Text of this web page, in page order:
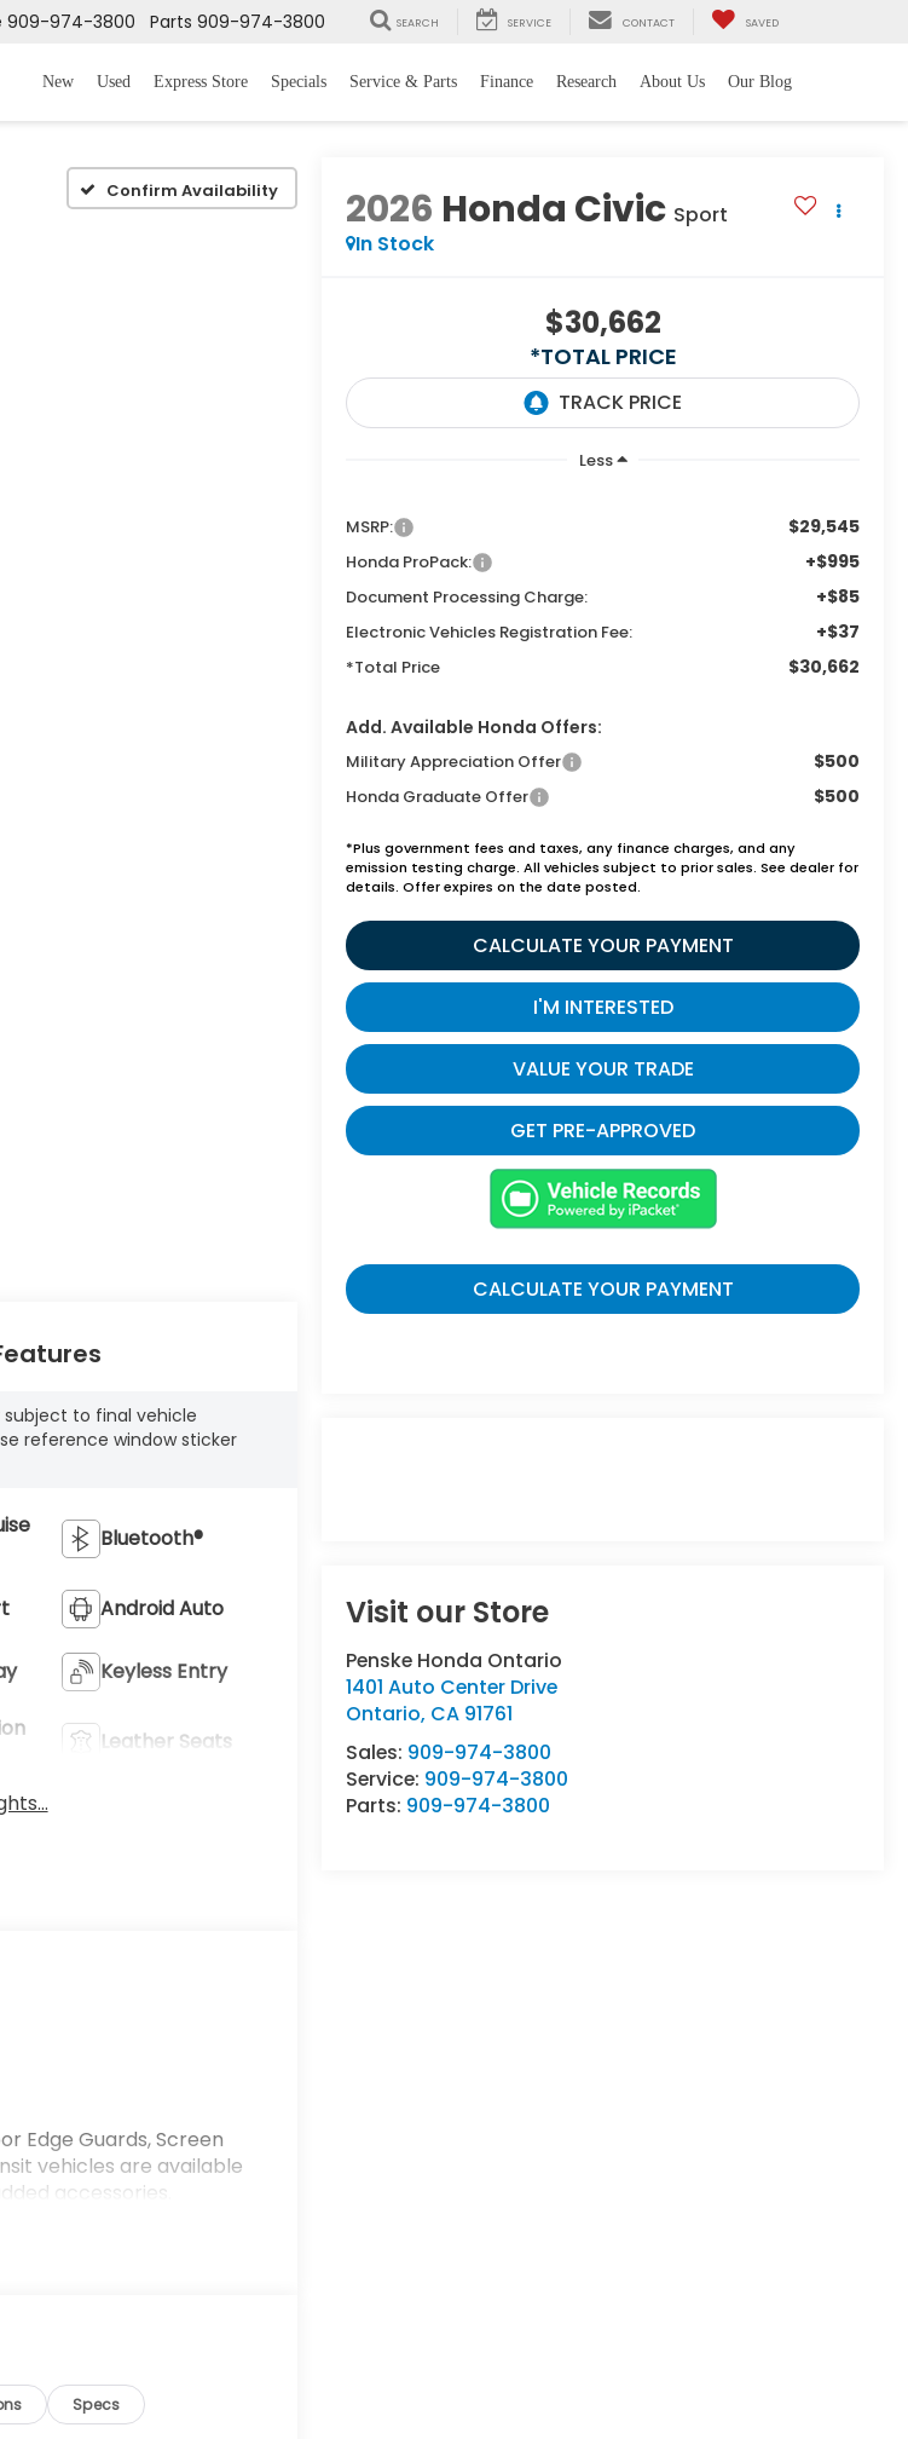
909-974-3800 Parts 909-974-3800 SEARCH SERVICE CONTACT SAVED
New Used Express Store Specials Service & Parts Finance Research About Us Our Blog
Confirm Availability 2026 Honda Civic Sport
In Stock
$30,662
*TOTAL PRICE
Less
MSRP: $29,545
Honda ProPack: +$995
Document Processing Charge: +$85
Electronic Vehicles Registration Fee: +$37
*Total Price $30,662
Add. Available Honda Offers:
Military Appreciation Offer $500
Honda Graduate Offer $500
*Plus government fees and taxes, any finance charges, and any
emission testing charge. All vehicles subject to prior sales. See dealer for
details. Offer expires on the date posted.
CALCULATE YOUR PAYMENT
I'M INTERESTED
VALUE YOUR TRADE
GET PRE-APPROVED
CALCULATE YOUR PAYMENT
Visit our Store
Penske Honda Ontario
1401 Auto Center Drive
Ontario, CA 91761
Sales: 909-974-3800
Service: 909-974-3800
Parts: 909-974-3800
to final vehicle
reference window sticker
Bluetooth®
Android Auto
Keyless Entry
Leather Seats
Edge Guards, Screen
vehicles are available
accessories.
Specs